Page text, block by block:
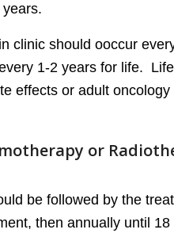
clinic should ooccur
1-2 years for life.
effects or adult
or
be followed by the
then annually until